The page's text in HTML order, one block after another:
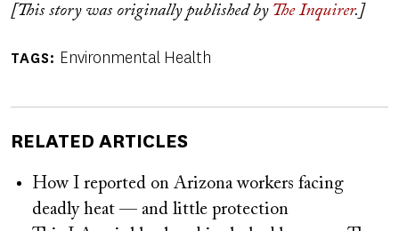
[This story was originally published by The Inquirer.]
TAGS Environmental Health
RELATED ARTICLES
How I reported on Arizona workers facing
deadly heat — and little protection